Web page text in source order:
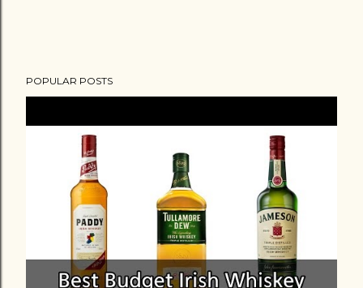
POPULAR POSTS